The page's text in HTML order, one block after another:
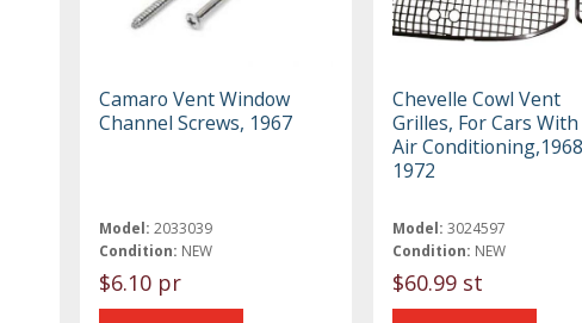
Camaro Vent Window
Channel Screws, 1967
Model: 2033039
Condition: NEW
$6.10 pr
Chevelle Cowl Vent
Grilles, For Cars With
Air
1972
Model: 3024597
Condition: NEW
$60.99 st